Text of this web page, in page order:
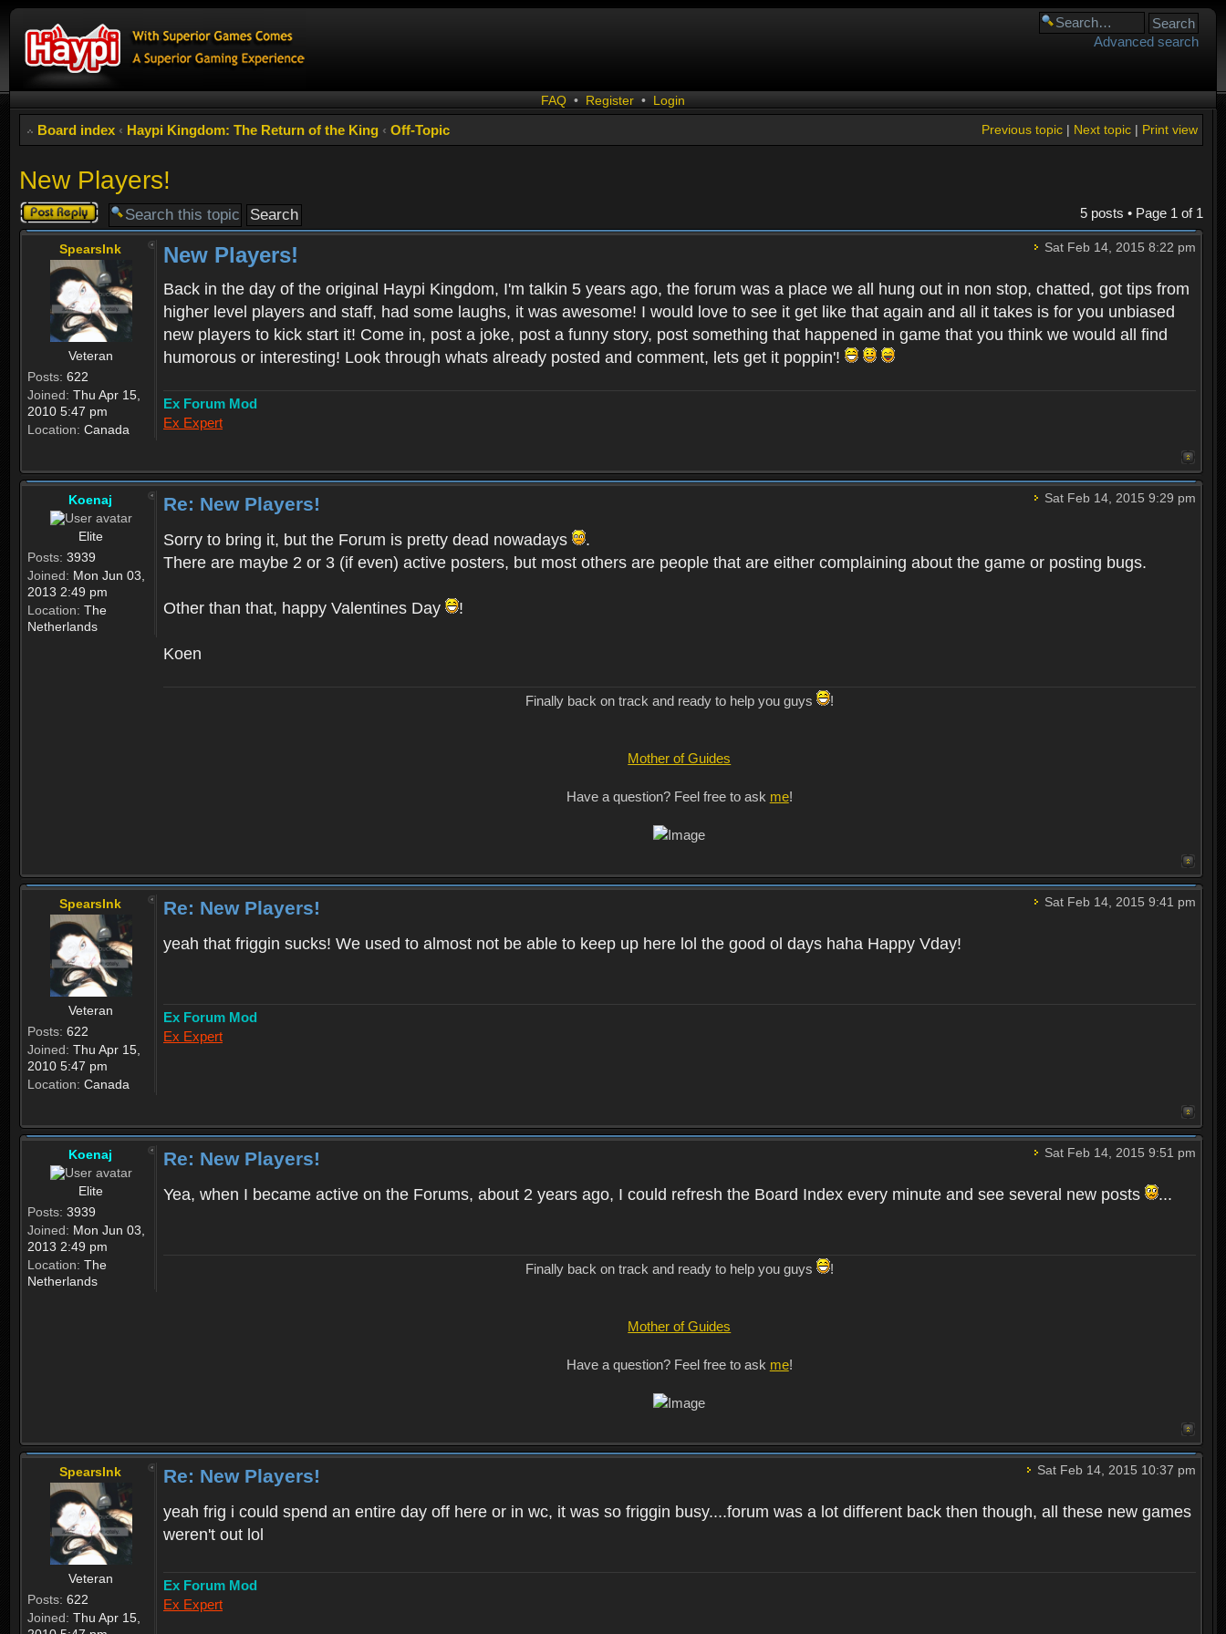
Advanced search
FAQ • Register • Login
Board index ‹ Haypi Kingdom: The Return of the King ‹ Off-Topic Print view
Next topic|
Previous topic|
New Players!
Post a reply 5 posts • Page 1 of 1
SpearsInk
Veteran
Posts: 622
Joined: Thu Apr 15,
2010 5:47 pm
Location: Canada
Sat Feb 14, 2015 8:22 pm
New Players!
Back in the day of the original Haypi Kingdom, I'm talkin 5 years ago, the forum was a place we all hung out in non stop, chatted, got tips from
higher level players and staff, had some laughs, it was awesome! I would love to see it get like that again and all it takes is for you unbiased
new players to kick start it! Come in, post a joke, post a funny story, post something that happened in game that you think we would all find
humorous or interesting! Look through whats already posted and comment, lets get it poppin'!
Ex Forum Mod
Ex Expert
Koenaj
Elite
Posts: 3939
Joined: Mon Jun 03,
2013 2:49 pm
Location: The
Netherlands
Sat Feb 14, 2015 9:29 pm
Re: New Players!
Sorry to bring it, but the Forum is pretty dead nowadays
.
There are maybe 2 or 3 (if even) active posters, but most others are people that are either complaining about the game or posting bugs.
Other than that, happy Valentines Day !
Koen
Finally back on track and ready to help you guys !
Mother of Guides
Have a question? Feel free to ask me!
SpearsInk
Veteran
Posts: 622
Joined: Thu Apr 15,
2010 5:47 pm
Location: Canada
Sat Feb 14, 2015 9:41 pm
Re: New Players!
yeah that friggin sucks! We used to almost not be able to keep up here lol the good ol days haha Happy Vday!
Ex Forum Mod
Ex Expert
Koenaj
Elite
Posts: 3939
Joined: Mon Jun 03,
2013 2:49 pm
Location: The
Netherlands
Sat Feb 14, 2015 9:51 pm
Re: New Players!
Yea, when I became active on the Forums, about 2 years ago, I could refresh the Board Index every minute and see several new posts ...
Finally back on track and ready to help you guys !
Mother of Guides
Have a question? Feel free to ask me!
SpearsInk
Veteran
Posts: 622
Joined: Thu Apr 15,
Sat Feb 14, 2015 10:37 pm
Re: New Players!
yeah frig i could spend an entire day off here or in wc, it was so friggin busy....forum was a lot different back then though, all these new games
weren't out lol
Ex Forum Mod
Ex Expert